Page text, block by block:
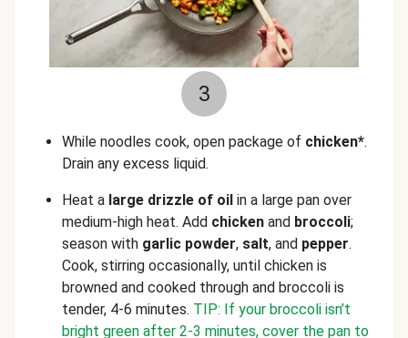
3
While noodles cook, open package of chicken*.
Drain any excess liquid.
Heat a large drizzle of oil in a large pan over
medium-high heat. Add chicken and broccoli;
season with garlic powder, salt, and pepper.
Cook, stirring occasionally, until chicken is
browned and cooked through and broccoli is
tender, 4-6 minutes. TIP: If your broccoli isn’t
bright green after 2-3 minutes, cover the pan to